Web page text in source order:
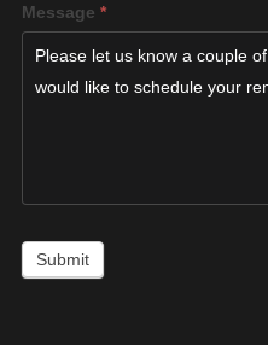
Message *
Submit